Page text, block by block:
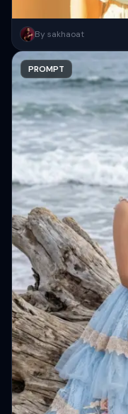
A mockup of a white T-
By sakhaoat
PROMPT